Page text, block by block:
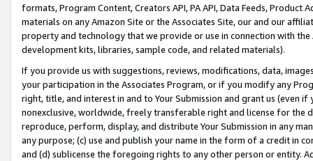
formats, Program Content, Creators API, PA API, Data Feeds,
materials on any Amazon Site or the Associates Site, our and our
property and technology that we provide or use in connection with
development kits, libraries, sample code, and related materials).
If you provide us with suggestions, reviews, modifications, data,
your participation in the Associates Program, or if you modify any
right, title, and interest in and to Your Submission and grant us (even
nonexclusive, worldwide, freely transferable right and license for
reproduce, perform, display, and distribute Your Submission in any
any purpose; (c) use and publish your name in the form of a credit in
and (d) sublicense the foregoing rights to any other person or entity.